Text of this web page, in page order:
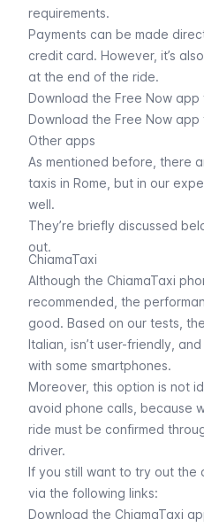
requirements.
Payments can be made
credit card. However, it’s
at the end of the ride.
Download the Free Now app
Download the Free Now app
Other apps
As mentioned before, there
taxis in Rome, but in our
well.
They’re briefly discussed
out.
ChiamaTaxi
Although the ChiamaTaxi
recommended, the
good. Based on our tests,
Italian, isn’t user-friendly,
with some smartphones.
Moreover, this option is not
avoid phone calls, because
ride must be confirmed
driver.
If you still want to try out the
via the following links:
Download the ChiamaTaxi